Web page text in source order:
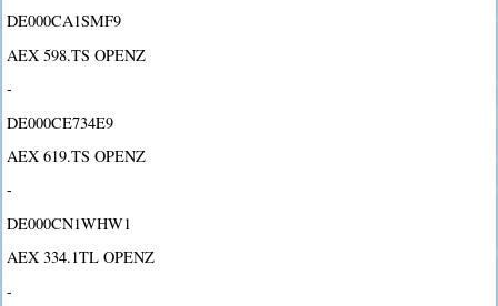
DE000CA1SMF9
AEX 598.TS OPENZ
-
DE000CE734E9
AEX 619.TS OPENZ
-
DE000CN1WHW1
AEX 334.1TL OPENZ
-